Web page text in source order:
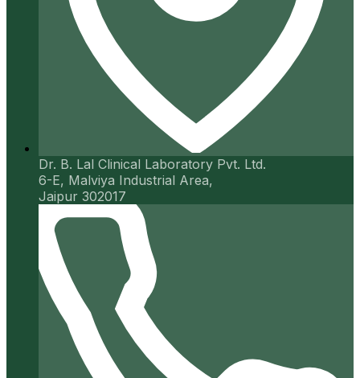
Dr. B. Lal Clinical Laboratory Pvt. Ltd.
6-E, Malviya Industrial Area,
Jaipur 302017